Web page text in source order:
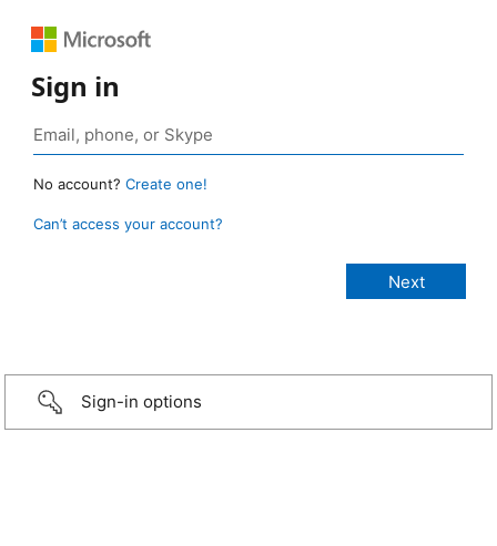
Sign in
No account? Create one!
Can’t access your account?
Sign-in options